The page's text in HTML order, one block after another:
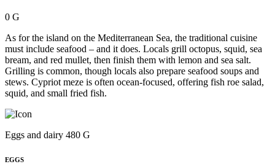
0 G
As for the island on the Mediterranean Sea, the traditional cuisine
must include seafood – and it does. Locals grill octopus, squid, sea
bream, and red mullet, then finish them with lemon and sea salt.
Grilling is common, though locals also prepare seafood soups and
stews. Cypriot meze is often ocean-focused, offering fish roe salad,
squid, and small fried fish.
Eggs and dairy 480 G
EGGS